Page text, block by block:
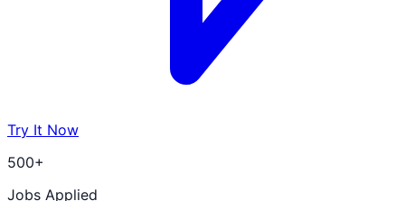
Try It Now
500+
Jobs Applied